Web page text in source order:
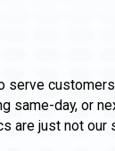
serve
same-day, or
are just not our